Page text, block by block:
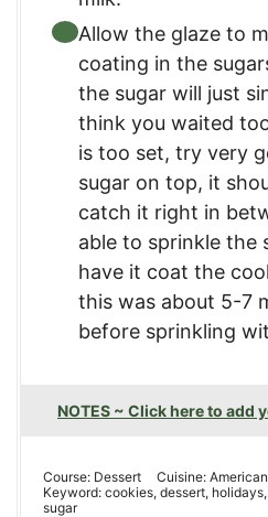
Allow the glaze to
coating in the
the sugar will just
think you waited
is too set, try very
sugar on top, it
catch it right in
able to sprinkle the
have it coat the
this was about 5-7
before sprinkling
NOTES ~ Click here to add
Course: Dessert Cuisine:American
Keyword: cookies, dessert,
sugar